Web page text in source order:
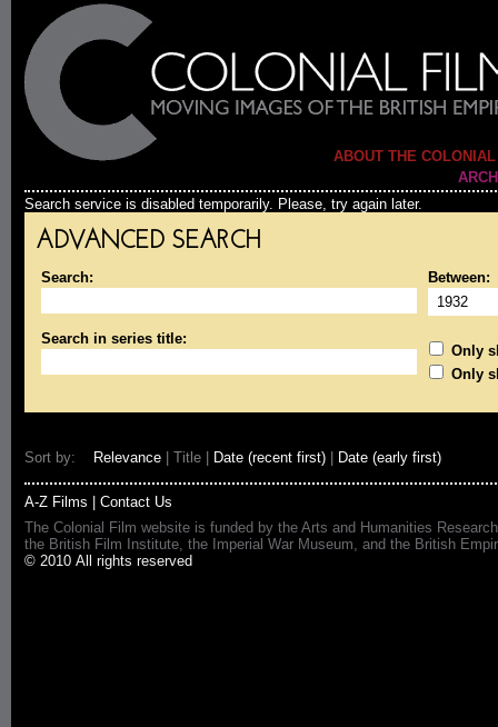
ABOUT THE
Search service is disabled temporarily. Please, try again later.
ADVANCED SEARCH
Search: Between:
Search in series title:
Only
Only
Sort by: Relevance | Title | Date (recent first) Date (early first)
A-Z Films
Contact Us
The Colonial Film website is funded by the Arts and Humanities
the British Film Institute, the Imperial War Museum, and the British
© 2010 All rights reserved